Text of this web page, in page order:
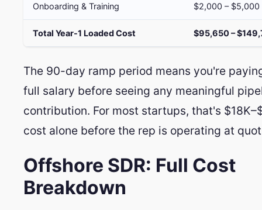
Onboarding & Training $2,000 – $5,000
Total Year-1 Loaded Cost $95,650 –
The 90-day ramp period means you're
full salary before seeing any meaningful
contribution. For most startups, that's
cost alone before the rep is operating at
Offshore SDR: Full Cost
Breakdown